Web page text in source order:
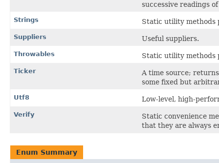
successive readings
Strings Static utility
Suppliers Useful suppliers.
Throwables Static utility methods
Ticker
A time source;
some fixed but
Utf8 Low-level, high-
Verify
Static convenience
that they are always
Enum Summary